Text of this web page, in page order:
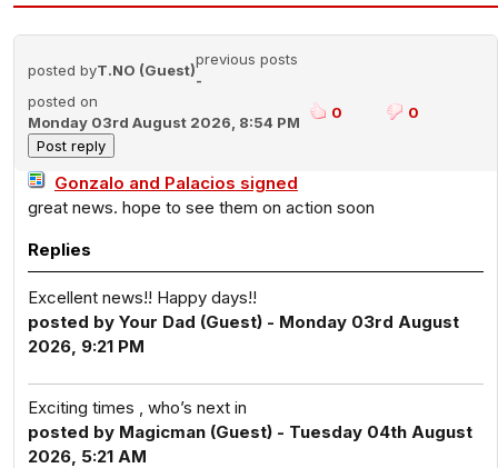
posted byT.NO (Guest)
previous posts
-
posted on
Monday 03rd August 2026, 8:54 PM
0 0
Gonzalo and Palacios signed
great news. hope to see them on action soon
Replies
Excellent news!! Happy days!!
posted by Your Dad (Guest) - Monday 03rd August
2026, 9:21 PM
Exciting times , who’s next in
posted by Magicman (Guest) - Tuesday 04th August
2026, 5:21 AM